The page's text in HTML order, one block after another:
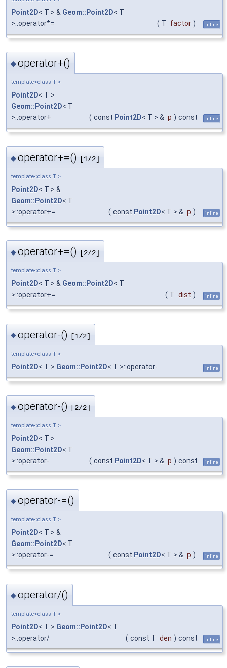
Point2D< T > & Geom::Point2D< T
>::operator*=
( T factor ) inline
◆operator+()
template<class T >
Point2D< T >
Geom::Point2D< T
>::operator+
( const Point2D< T > & p ) const inline
◆operator+=() [1/2]
template<class T >
Point2D< T > &
Geom::Point2D< T
>::operator+=
( const Point2D< T > & p ) inline
◆operator+=() [2/2]
template<class T >
Point2D< T > & Geom::Point2D< T
>::operator+=
( T dist ) inline
◆operator-() [1/2]
template<class T >
Point2D< T > Geom::Point2D< T >::operator- inline
◆operator-() [2/2]
template<class T >
Point2D< T >
Geom::Point2D< T
>::operator-
( const Point2D< T > & p ) const inline
◆operator-=()
template<class T >
Point2D< T > &
Geom::Point2D< T
>::operator-=
( const Point2D< T > & p ) inline
◆operator/()
template<class T >
Point2D< T > Geom::Point2D< T
>::operator/
( const T den ) const inline